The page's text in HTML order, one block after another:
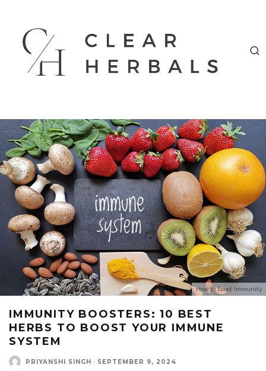
How to Boost Immunity
IMMUNITY BOOSTERS: 10 BEST
HERBS TO BOOST YOUR IMMUNE
SYSTEM
PRIYANSHI SINGH · SEPTEMBER 9, 2024